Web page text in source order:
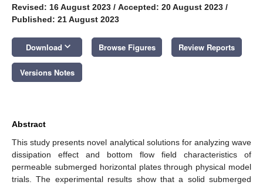
Revised: 16 August 2023 / Accepted: 20 August 2023 /
Published: 21 August 2023
Download keyboard_arrow_down Browse Figures Review Reports
Versions Notes
Abstract
This study presents novel analytical solutions for analyzing wave
dissipation effect and bottom flow field characteristics of
permeable submerged horizontal plates through physical model
trials. The experimental results show that a solid submerged